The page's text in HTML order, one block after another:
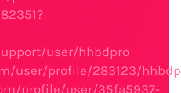
user/hhbdpro
user/profile/283123/
profile/user/35fa5937-